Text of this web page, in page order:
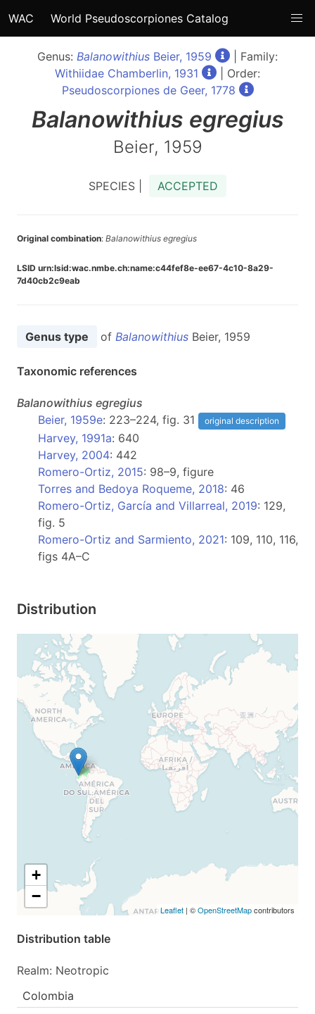
WAC World Pseudoscorpiones Catalog
Genus: Balanowithius Beier, 1959
| Family:
Withiidae Chamberlin, 1931
| Order:
Pseudoscorpiones de Geer, 1778
Balanowithius egregius
Beier, 1959
SPECIES | ACCEPTED
Original combination: Balanowithius egregius
LSID urn:lsid:wac.nmbe.ch:name:c44fef8e-ee67-4c10-8a29-
7d40cb2c9eab
Genus type of Balanowithius Beier, 1959
Taxonomic references
Balanowithius egregius
Beier, 1959e: 223–224, fig. 31 original description
Harvey, 1991a: 640
Harvey, 2004: 442
Romero-Ortiz, 2015: 98–9, figure
Torres and Bedoya Roqueme, 2018: 46
Romero-Ortiz, García and Villarreal, 2019: 129,
fig. 5
Romero-Ortiz and Sarmiento, 2021: 109, 110, 116,
figs 4A–C
Distribution
+
−
Leaflet | ©OpenStreetMapcontributors
Distribution table
Realm: Neotropic
Colombia